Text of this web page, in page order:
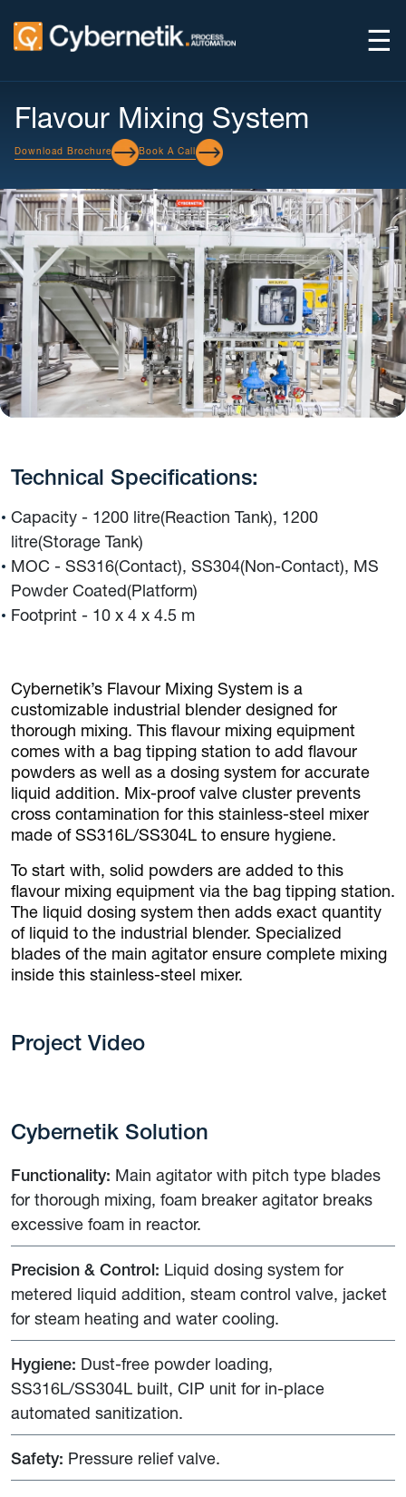
☰
Flavour Mixing System
Download Brochure Book A Call
Technical Specifications:
Capacity - 1200 litre(Reaction Tank), 1200
litre(Storage Tank)
MOC - SS316(Contact), SS304(Non-Contact), MS
Powder Coated(Platform)
Footprint - 10 x 4 x 4.5 m
Cybernetik’s Flavour Mixing System is a
customizable industrial blender designed for
thorough mixing. This flavour mixing equipment
comes with a bag tipping station to add flavour
powders as well as a dosing system for accurate
liquid addition. Mix-proof valve cluster prevents
cross contamination for this stainless-steel mixer
made of SS316L/SS304L to ensure hygiene.
To start with, solid powders are added to this
flavour mixing equipment via the bag tipping station.
The liquid dosing system then adds exact quantity
of liquid to the industrial blender. Specialized
blades of the main agitator ensure complete mixing
inside this stainless-steel mixer.
Project Video
Cybernetik Solution
Functionality: Main agitator with pitch type blades
for thorough mixing, foam breaker agitator breaks
excessive foam in reactor.
Precision & Control: Liquid dosing system for
metered liquid addition, steam control valve, jacket
for steam heating and water cooling.
Hygiene: Dust-free powder loading,
SS316L/SS304L built, CIP unit for in-place
automated sanitization.
Safety: Pressure relief valve.